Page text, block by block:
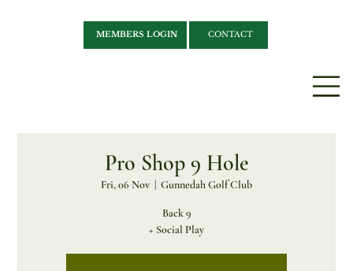
MEMBERS LOGIN CONTACT
Pro Shop 9 Hole
Fri, 06 Nov Gunnedah Golf Club
Back 9
+ Social Play